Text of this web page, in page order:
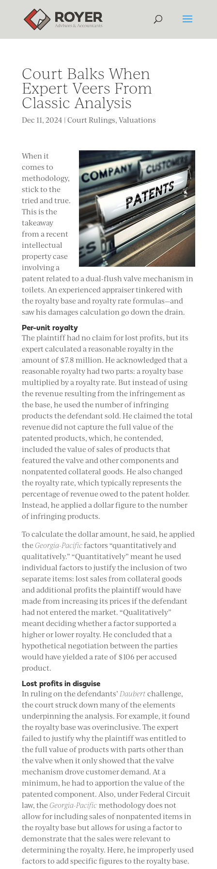
Court Balks When
Expert Veers From
Classic Analysis
Dec 11, 2024 | Court Rulings, Valuations
When it
comes to
methodology,
stick to the
tried and true.
This is the
takeaway
from a recent
intellectual
property case
involving a
patent related to a dual-flush valve mechanism in
toilets. An experienced appraiser tinkered with
the royalty base and royalty rate formulas—and
saw his damages calculation go down the drain.
Per-unit royalty
The plaintiff had no claim for lost profits, but its
expert calculated a reasonable royalty in the
amount of $7.8 million. He acknowledged that a
reasonable royalty had two parts: a royalty base
multiplied by a royalty rate. But instead of using
the revenue resulting from the infringement as
the base, he used the number of infringing
products the defendant sold. He claimed the total
revenue did not capture the full value of the
patented products, which, he contended,
included the value of sales of products that
featured the valve and other components and
nonpatented collateral goods. He also changed
the royalty rate, which typically represents the
percentage of revenue owed to the patent holder.
Instead, he applied a dollar figure to the number
of infringing products.
To calculate the dollar amount, he said, he applied
the Georgia-Pacificfactors “quantitatively and
qualitatively.” “Quantitatively” meant he used
individual factors to justify the inclusion of two
separate items: lost sales from collateral goods
and additional profits the plaintiff would have
made from increasing its prices if the defendant
had not entered the market. “Qualitatively”
meant deciding whether a factor supported a
higher or lower royalty. He concluded that a
hypothetical negotiation between the parties
would have yielded a rate of $106 per accused
product.
Lost profits in disguise
In ruling on the defendants’ Daubert challenge,
the court struck down many of the elements
underpinning the analysis. For example, it found
the royalty base was overinclusive. The expert
failed to justify why the plaintiff was entitled to
the full value of products with parts other than
the valve when it only showed that the valve
mechanism drove customer demand. At a
minimum, he had to apportion the value of the
patented component. Also, under Federal Circuit
law, the Georgia-Pacific methodology does not
allow for including sales of nonpatented items in
the royalty base but allows for using a factor to
demonstrate that the sales were relevant to
determining the royalty. Here, he improperly used
factors to add specific figures to the royalty base.